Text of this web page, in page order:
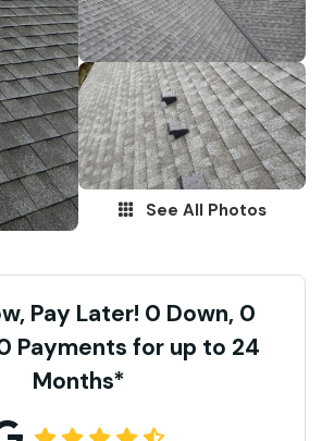
See All Photos
Pay Later! 0 Down, 0
Payments for up to 24
Months*